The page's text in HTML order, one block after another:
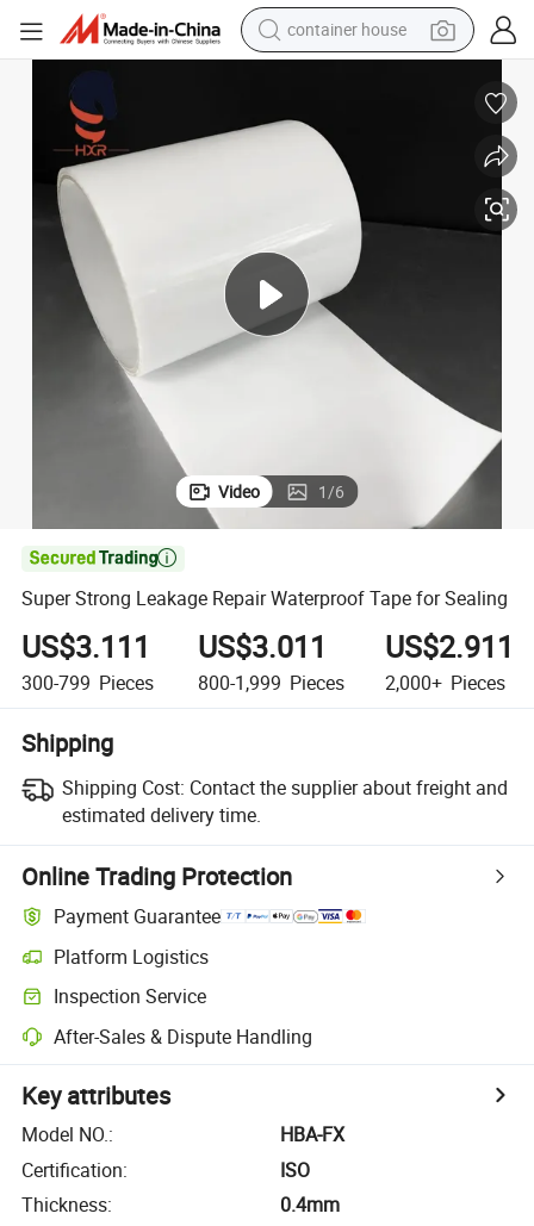
container house
smart phone
crawler excavator
motorcycle
sport shoe
tshirt
powder
Video 1/6

Super Strong Leakage Repair Waterproof Tape for Sealing
US$3.111
300-799 Pieces
US$3.011
800-1,999 Pieces
US$2.911
2,000+ Pieces
Shipping
Shipping Cost: Contact the supplier about freight and
estimated delivery time.
Online Trading Protection
Payment Guarantee
Platform Logistics
Inspection Service
After-Sales & Dispute Handling
Key attributes
Model NO.:
HBA-FX
Certification:
ISO
Thickness:
0.4mm